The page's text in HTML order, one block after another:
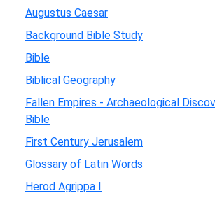
Augustus Caesar
Background Bible Study
Bible
Biblical Geography
Fallen Empires - Archaeological
Bible
First Century Jerusalem
Glossary of Latin Words
Herod Agrippa I